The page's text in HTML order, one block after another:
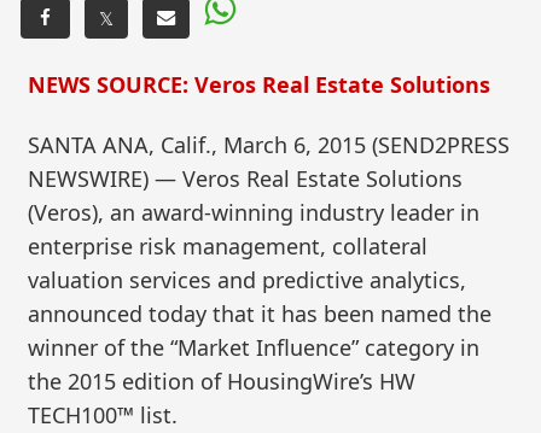
𝕏
NEWS SOURCE: Veros Real Estate Solutions
SANTA ANA, Calif., March 6, 2015 (SEND2PRESS
NEWSWIRE) — Veros Real Estate Solutions
(Veros), an award-winning industry leader in
enterprise risk management, collateral
valuation services and predictive analytics,
announced today that it has been named the
winner of the “Market Influence” category in
the 2015 edition of HousingWire’s HW
TECH100™ list.